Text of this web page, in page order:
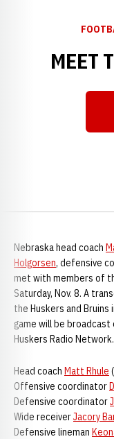
MEET
Nebraska head coach
Holgorsen, defensive
met with members of
Saturday, Nov. 8. A
the Huskers and Bruins
game will be broadcast
Huskers Radio Network.
Head coach Matt Rhule (
Offensive coordinator
Defensive coordinator
Wide receiverJacory
Defensive lineman